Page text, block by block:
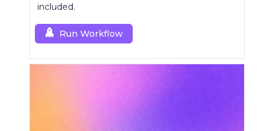
included.
Run Workflow